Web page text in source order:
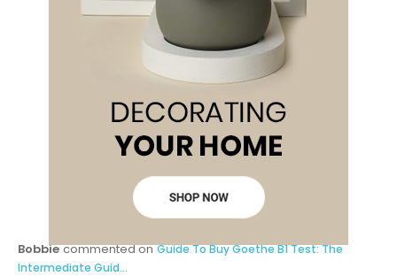
Bobbie commented on Guide To Buy Goethe B1 Test: The
Intermediate Guid...